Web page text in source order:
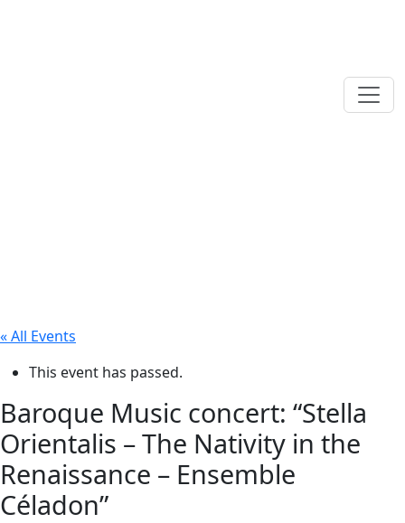
« All Events
This event has passed.
Baroque Music concert: “Stella
Orientalis – The Nativity in the
Renaissance – Ensemble
Céladon”